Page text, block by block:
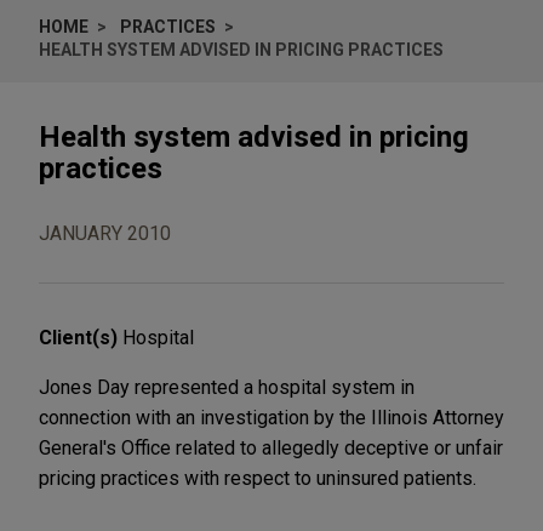
HOME
PRACTICES
HEALTH SYSTEM ADVISED IN PRICING PRACTICES
Health system advised in pricing
practices
JANUARY 2010
Client(s) Hospital
Jones Day represented a hospital system in
connection with an investigation by the Illinois Attorney
General's Office related to allegedly deceptive or unfair
pricing practices with respect to uninsured patients.